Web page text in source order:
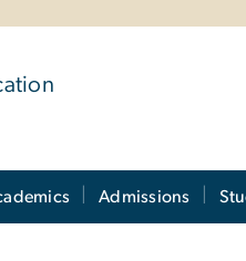
Admissions